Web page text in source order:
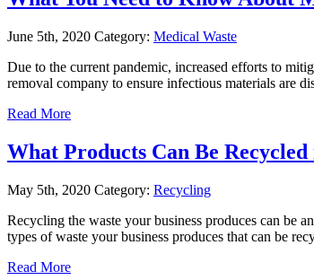
June 5th, 2020 Category: Medical Waste
Due to the current pandemic, increased efforts to
removal company to ensure infectious materials are
Read More
What Products Can Be
May 5th, 2020 Category: Recycling
Recycling the waste your business produces can be
types of waste your business produces that can be
Read More